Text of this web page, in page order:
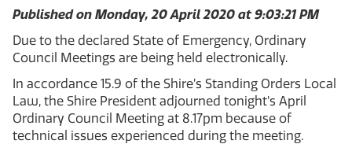
Published on Monday, 20 April 2020 at 9:03:21 PM
Due to the declared State of Emergency, Ordinary
Council Meetings are being held electronically.
In accordance 15.9 of the Shire’s Standing Orders Local
Law, the Shire President adjourned tonight’s April
Ordinary Council Meeting at 8.17pm because of
technical issues experienced during the meeting.